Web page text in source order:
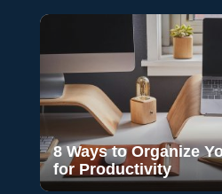
8 Ways to Organize
for Productivity